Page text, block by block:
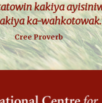
kakiya
ka-
Cree Proverb